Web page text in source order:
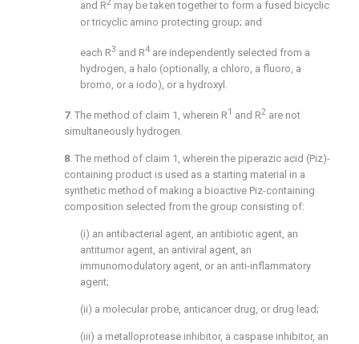
and R2 may be taken together to form a fused bicyclic
or tricyclic amino protecting group; and
each R3 and R4 are independently selected from a
hydrogen, a halo (optionally, a chloro, a fluoro, a
bromo, or a iodo), or a hydroxyl.
7. The method of claim 1 , wherein R1 and R2 are not
simultaneously hydrogen.
8. The method of claim 1 , wherein the piperazic acid (Piz)-
containing product is used as a starting material in a
synthetic method of making a bioactive Piz-containing
composition selected from the group consisting of:
(i) an antibacterial agent, an antibiotic agent, an
antitumor agent, an antiviral agent, an
immunomodulatory agent, or an anti-inflammatory
agent;
(ii) a molecular probe, anticancer drug, or drug lead;
(iii) a metalloprotease inhibitor, a caspase inhibitor, an